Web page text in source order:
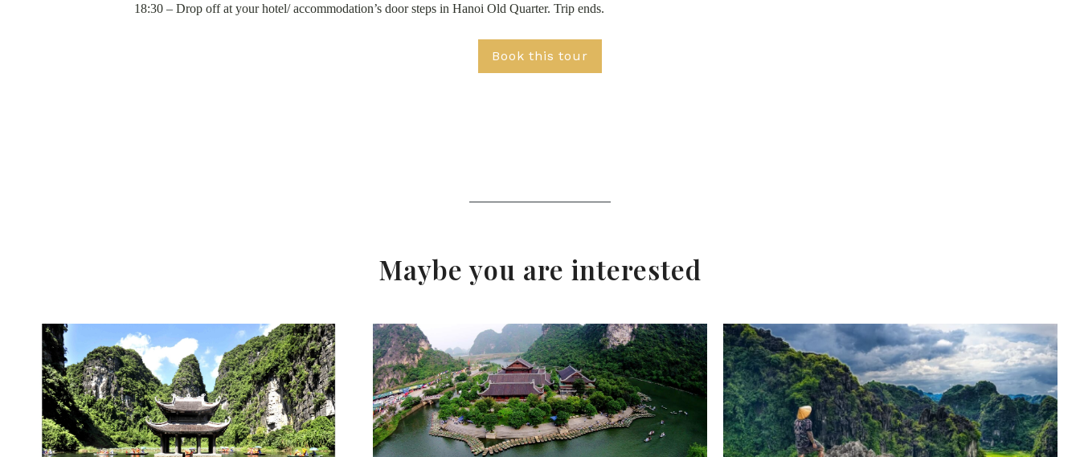
18:30 – Drop off at your hotel/ accommodation’s door steps in Hanoi Old Quarter. Trip ends.
Book this tour
Maybe you are interested